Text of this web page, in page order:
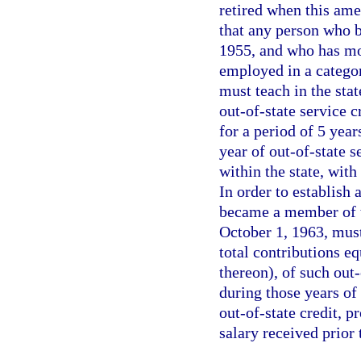
retired when this
that any person who
1955, and who has
employed in a
must teach in the
out-of-state service
for a period of 5
year of out-of-state
within the state,
In order to establish
became a member
October 1, 1963,
total contributions
thereon), of such
during those years
out-of-state credit,
salary received prior